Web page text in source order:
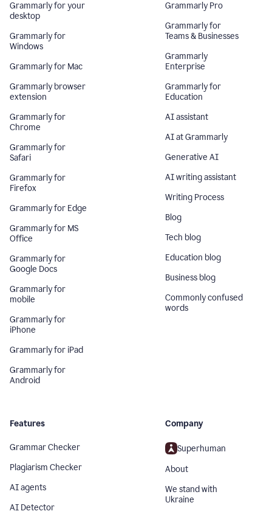
Grammarly for your
desktop
Grammarly for
Windows
Grammarly for Mac
Grammarly browser
extension
Grammarly for
Chrome
Grammarly for
Safari
Grammarly for
Firefox
Grammarly for Edge
Grammarly for MS
Office
Grammarly for
Google Docs
Grammarly for
mobile
Grammarly for
iPhone
Grammarly for iPad
Grammarly for
Android
Grammarly Pro
Grammarly for
Teams & Businesses
Grammarly
Enterprise
Grammarly for
Education
AI assistant
AI at Grammarly
Generative AI
AI writing assistant
Writing Process
Blog
Tech blog
Education blog
Business blog
Commonly confused
words
Features
Grammar Checker
Plagiarism Checker
AI agents
AI Detector
Company
Superhuman
About
We stand with
Ukraine